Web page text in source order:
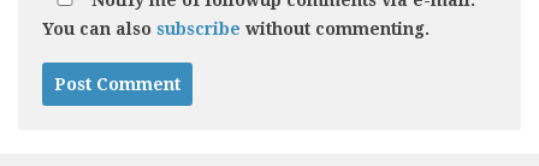
You can also subscribe without commenting.